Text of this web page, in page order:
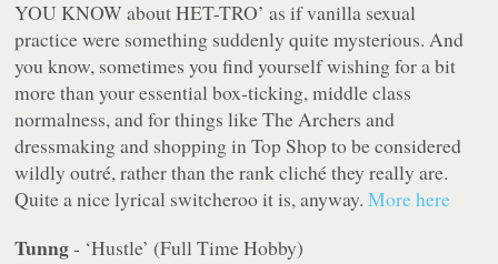
YOU KNOW about HET-TRO’ as if vanilla sexual
practice were something suddenly quite mysterious. And
you know, sometimes you find yourself wishing for a bit
more than your essential box-ticking, middle class
normalness, and for things like The Archers and
dressmaking and shopping in Top Shop to be considered
wildly outré, rather than the rank cliché they really are.
Quite a nice lyrical switcheroo it is, anyway.More here
Tunng- ‘Hustle’ (Full Time Hobby)